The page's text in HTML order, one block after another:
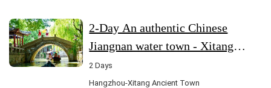
2-Day An authentic Chinese
Jiangnan water town - Xitang
Ancient Town (Hangzhou-Xitang)
2 Days
Hangzhou-Xitang Ancient Town